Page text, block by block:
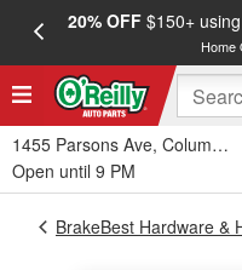
20% OFF$150+
Home
1455 Parsons Ave, Columbus,
Open until 9 PM
BrakeBest Hardware &